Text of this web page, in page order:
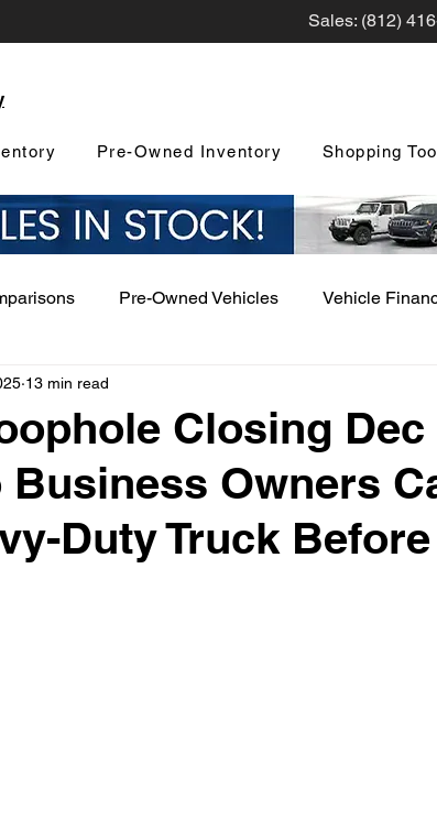
Sales: (812)
Pre-Owned Inventory Shopping
Pre-Owned Vehicles Vehicle
Vehicle Maintenance and Repair
Car Buying Guide Safety Features Vehicle
Tips Eco-Friendly Initiatives
Closing Dec
Business Owners
Duty Truck Before
13 min read